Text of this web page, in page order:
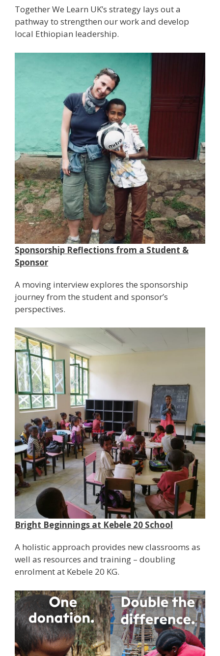
Together We Learn UK’s strategy lays out a
pathway to strengthen our work and develop
local Ethiopian leadership.
Sponsorship Reflections from a Student &
Sponsor
A moving interview explores the sponsorship
journey from the student and sponsor’s
perspectives.
Bright Beginnings at Kebele 20 School
A holistic approach provides new classrooms as
well as resources and training – doubling
enrolment at Kebele 20 KG.